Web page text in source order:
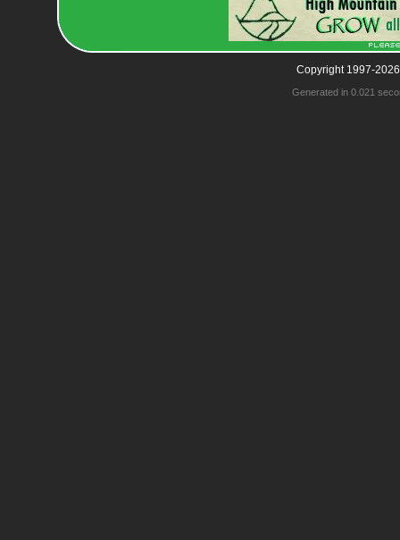
Copyright 1997-
Generated in 0.021